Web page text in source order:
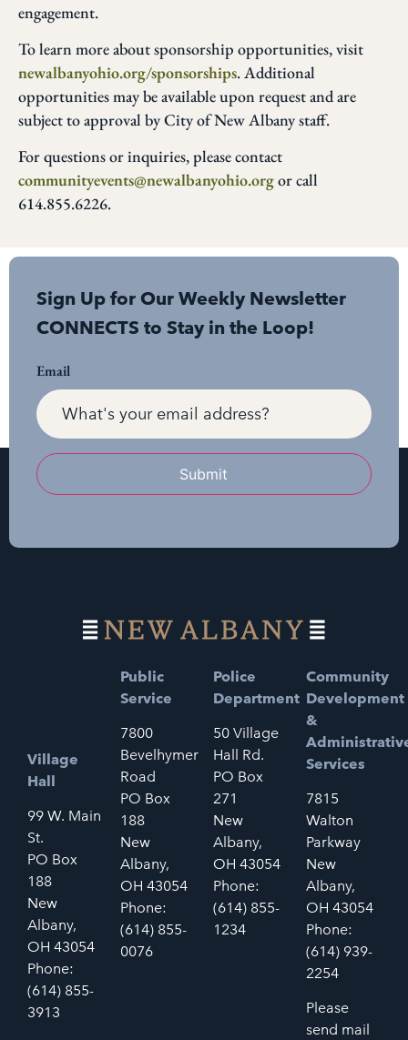
engagement.
To learn more about sponsorship opportunities, visit
newalbanyohio.org/sponsorships. Additional
opportunities may be available upon request and are
subject to approval by City of New Albany staff.
For questions or inquiries, please contact
communityevents@newalbanyohio.orgor call
614.855.6226.
Sign Up for Our Weekly Newsletter
CONNECTS to Stay in the Loop!
Email
Submit
Village
Hall
99 W. Main
St.
PO Box
188
New
Albany,
OH 43054
Phone:
(614) 855-
3913
Public
Service
7800
Bevelhymer
Road
PO Box
188
New
Albany,
OH 43054
Phone:
(614) 855-
0076
Police
Department
50 Village
Hall Rd.
PO Box
271
New
Albany,
OH 43054
Phone:
(614) 855-
1234
Community
Development
&
Services
7815
Walton
Parkway
New
Albany,
OH 43054
Phone:
(614) 939-
2254
Please
send mail